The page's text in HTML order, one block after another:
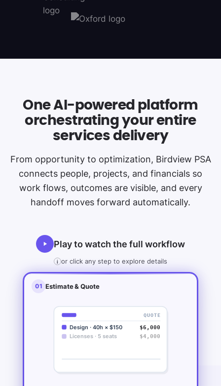
One AI-powered platform
orchestrating your entire
services delivery
From opportunity to optimization, Birdview PSA
connects people, projects, and financials so
work flows, outcomes are visible, and every
handoff moves forward automatically.
Play to watch the full workflow
i or click any step to explore details
01 Estimate & Quote
QUOTE
Design · 40h × $150
$6,000
Licenses · 5 seats
$4,000